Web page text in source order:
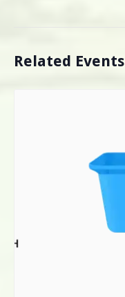
Related Events